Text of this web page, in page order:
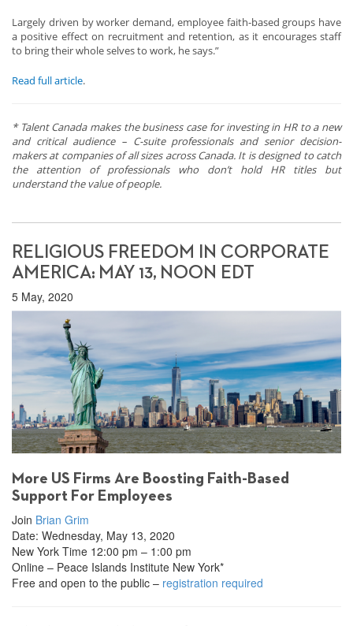
Largely driven by worker demand, employee faith-based groups have
a positive effect on recruitment and retention, as it encourages staff
to bring their whole selves to work, he says.”
Read full article.
* Talent Canada makes the business case for investing in HR to a new
and critical audience – C-suite professionals and senior decision-
makers at companies of all sizes across Canada. It is designed to catch
the attention of professionals who don’t hold HR titles but
understand the value of people.
RELIGIOUS FREEDOM IN CORPORATE
AMERICA: MAY 13, NOON EDT
5 May, 2020
More US Firms Are Boosting Faith-Based
Support For Employees
Join Brian Grim
Date: Wednesday, May 13, 2020
New York Time 12:00 pm – 1:00 pm
Online – Peace Islands Institute New York*
Free and open to the public – registration required